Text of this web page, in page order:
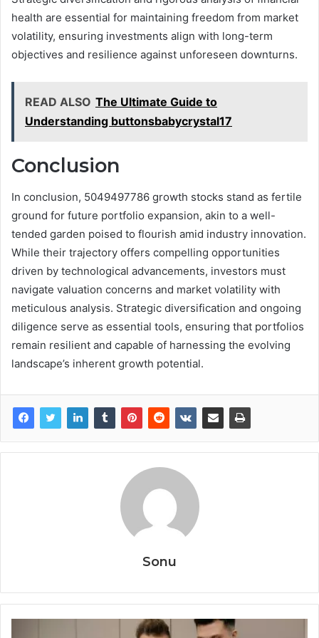
health are essential for maintaining freedom from market
volatility, ensuring investments align with long-term
objectives and resilience against unforeseen downturns.
READ ALSO The Ultimate Guide to
Understanding buttonsbabycrystal17
Conclusion
In conclusion, 5049497786 growth stocks stand as fertile
ground for future portfolio expansion, akin to a well-
tended garden poised to flourish amid industry innovation.
While their trajectory offers compelling opportunities
driven by technological advancements, investors must
navigate valuation concerns and market volatility with
meticulous analysis. Strategic diversification and ongoing
diligence serve as essential tools, ensuring that portfolios
remain resilient and capable of harnessing the evolving
landscape’s inherent growth potential.
Sonu